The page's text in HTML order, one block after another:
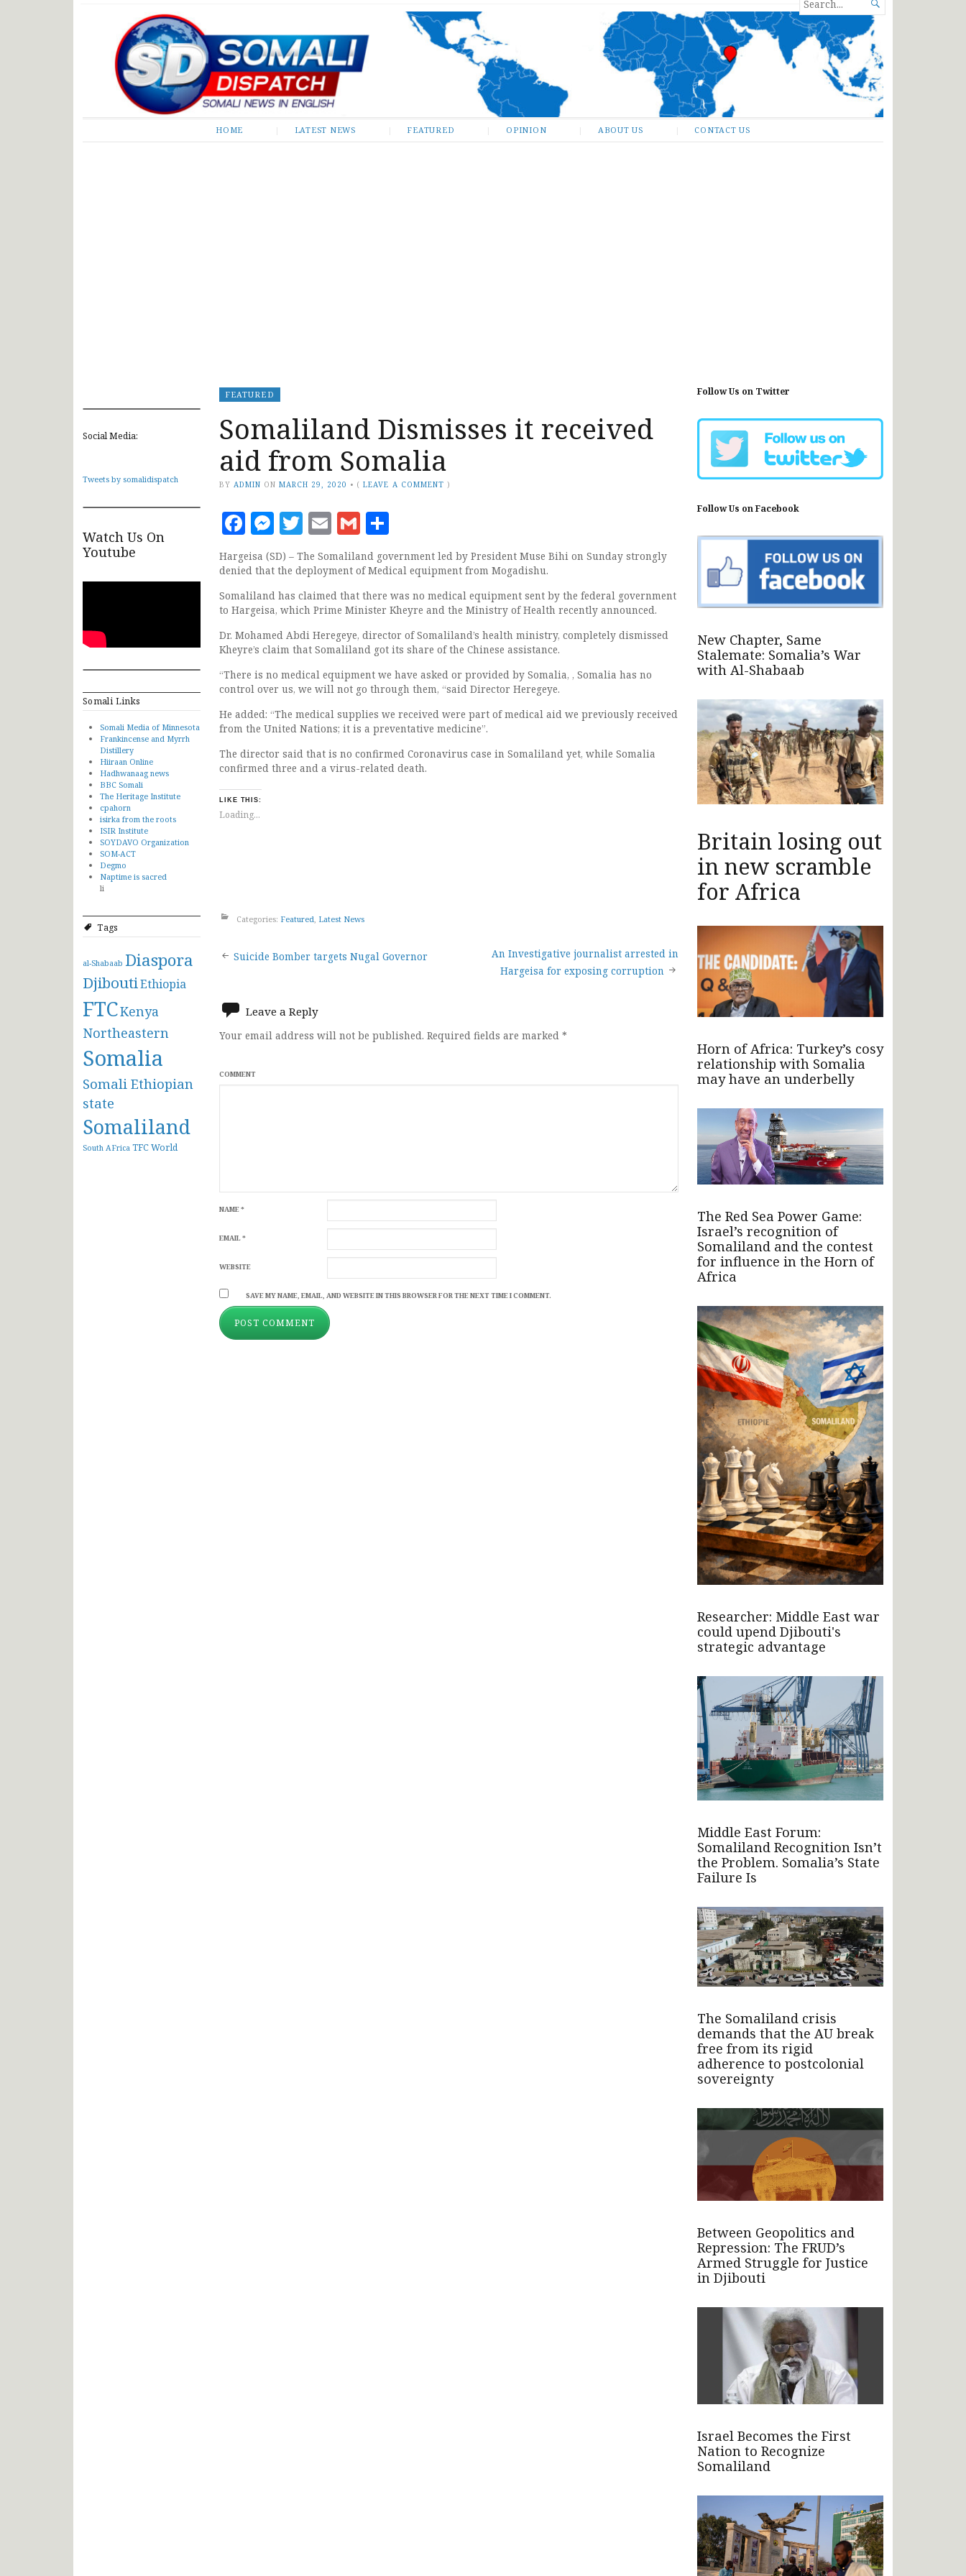
Somali Dispatch
FOR...

HOME LATEST NEWS FEATURED OPINION ABOUT US CONTACT US
Social Media:
Tweets by somalidispatch
Watch Us On
Youtube
Somali Links
Somali Media of Minnesota
Frankincense and Myrrh
Distillery
Hiiraan Online
Hadhwanaag news
BBC Somali
The Heritage Institute
cpahorn
isirka from the roots
ISIR Institute
SOYDAVO Organization
SOM-ACT
Degmo
Naptime is sacred
li
Tags
al-Shabaab Diaspora
DjiboutiEthiopia
FTCKenya
Northeastern
Somalia
Somali Ethiopian
state
Somaliland
South AFrica TFCWorld
FEATURED
Somaliland Dismisses it received
aid from Somalia
BY ADMIN ON MARCH 29, 2020 • (LEAVE A COMMENT )
Facebook
Messenger
Twitter
EmailGmail
Hargeisa (SD) – The Somaliland government led by President Muse Bihi on Sunday strongly
denied that the deployment of Medical equipment from Mogadishu.
Somaliland has claimed that there was no medical equipment sent by the federal government
to Hargeisa, which Prime Minister Kheyre and the Ministry of Health recently announced.
Dr. Mohamed Abdi Heregeye, director of Somaliland’s health ministry, completely dismissed
Kheyre’s claim that Somaliland got its share of the Chinese assistance.
“There is no medical equipment we have asked or provided by Somalia, , Somalia has no
control over us, we will not go through them, “said Director Heregeye.
He added: “The medical supplies we received were part of medical aid we previously received
from the United Nations; it is a preventative medicine”.
The director said that is no confirmed Coronavirus case in Somaliland yet, while Somalia
confirmed three and a virus-related death.
LIKE THIS:
Loading...
Categories: Featured Latest News
Post
navigation
Suicide Bomber targets Nugal Governor
An Investigative journalist arrested in
Hargeisa for exposing corruption
Leave a Reply
Your email address will not be published. Required fields are marked *
COMMENT
NAME*
EMAIL*
WEBSITE
SAVE MY NAME, EMAIL, AND WEBSITE IN THIS BROWSER FOR THE NEXT TIME I COMMENT.
Follow Us on Twitter
Follow Us on Facebook
New Chapter, Same
Stalemate: Somalia’s War
with Al-Shabaab
Britain losing out
in new scramble
for Africa
Horn of Africa: Turkey’s cosy
relationship with Somalia
may have an underbelly
The Red Sea Power Game:
Israel’s recognition of
Somaliland and the contest
for influence in the Horn of
Africa
Researcher: Middle East war
could upend Djibouti's
strategic advantage
Middle East Forum:
Somaliland Recognition Isn’t
the Problem. Somalia’s State
Failure Is
The Somaliland crisis
demands that the AU break
free from its rigid
adherence to postcolonial
sovereignty
Between Geopolitics and
Repression: The FRUD’s
Armed Struggle for Justice
in Djibouti
Israel Becomes the First
Nation to Recognize
Somaliland